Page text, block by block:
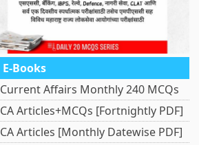
E-Books
Current Affairs Monthly 240 MCQs
CA Articles+MCQs [Fortnightly PDF]
CA Articles [Monthly Datewise PDF]